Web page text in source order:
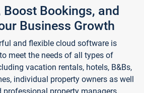
Boost Bookings, and
Business Growth
and flexible cloud software is
meet the needs of all types of
vacation rentals, hotels, B&Bs,
individual property owners as well